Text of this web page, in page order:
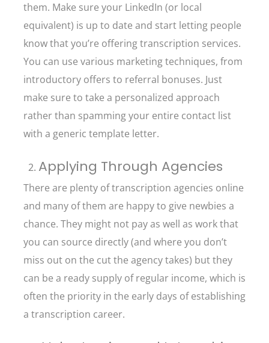
them. Make sure your LinkedIn (or local
equivalent) is up to date and start letting people
know that you’re offering transcription services.
You can use various marketing techniques, from
introductory offers to referral bonuses. Just
make sure to take a personalized approach
rather than spamming your entire contact list
with a generic template letter.
Applying Through Agencies
There are plenty of transcription agencies online
and many of them are happy to give newbies a
chance. They might not pay as well as work that
you can source directly (and where you don’t
miss out on the cut the agency takes) but they
can be a ready supply of regular income, which is
often the priority in the early days of establishing
a transcription career.